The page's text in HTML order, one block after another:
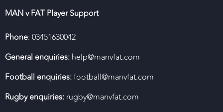
MAN v FAT Player Support
Phone: 03451630042
General enquiries: help@manvfat.com
Football enquiries:football@manvfat.com
Rugby enquiries: rugby@manvfat.com